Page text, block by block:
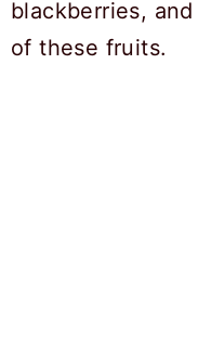
blackberries,
of these fruits.